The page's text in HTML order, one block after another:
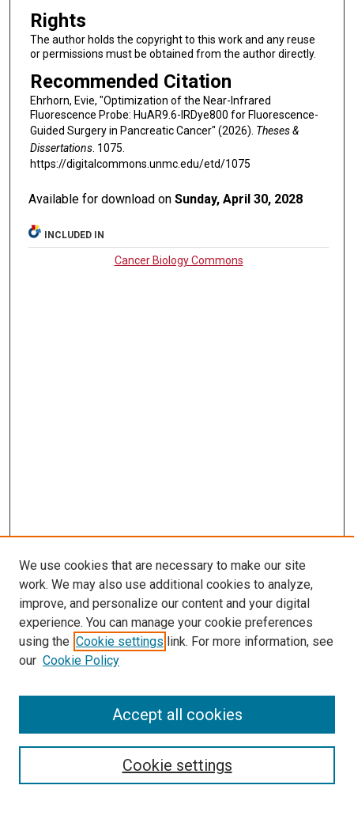
Rights
The author holds the copyright to this work and any reuse
or permissions must be obtained from the author directly.
Recommended Citation
Ehrhorn, Evie, "Optimization of the Near-Infrared
Fluorescence Probe: HuAR9.6-IRDye800 for Fluorescence-
Guided Surgery in Pancreatic Cancer" (2026). Theses &
Dissertations. 1075.
https://digitalcommons.unmc.edu/etd/1075
Available for download onSunday, April 30, 2028
INCLUDED IN
Cancer Biology Commons
LINKS
McGoogan Library
SEARCH
Enter search terms:
Select context to search:
We use cookies that are necessary to make our site
work. We may also use additional cookies to analyze,
improve, and personalize our content and your digital
experience. You can manage your cookie preferences
using the Cookie settings link. For more information, see
our Cookie Policy
Cookie settings
Accept all cookies